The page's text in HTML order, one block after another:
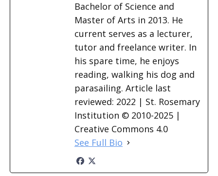
Bachelor of Science and
Master of Arts in 2013. He
current serves as a lecturer,
tutor and freelance writer. In
his spare time, he enjoys
reading, walking his dog and
parasailing. Article last
reviewed: 2022 | St. Rosemary
Institution © 2010-2025 |
Creative Commons 4.0
See Full Bio